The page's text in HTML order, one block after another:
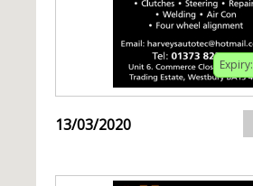
Expiry:
13/03/2020